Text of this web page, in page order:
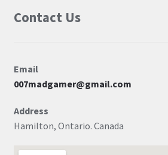
Contact Us
Email
007madgamer@gmail.com
Address
Hamilton, Ontario. Canada